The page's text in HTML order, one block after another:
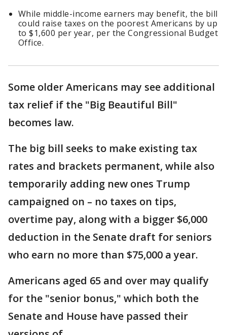
While middle-income earners may benefit, the bill
could raise taxes on the poorest Americans by up
to $1,600 per year, per the Congressional Budget
Office.
Some older Americans may see additional
tax relief if the "Big Beautiful Bill"
becomes law.
The big bill seeks to make existing tax
rates and brackets permanent, while also
temporarily adding new ones Trump
campaigned on – no taxes on tips,
overtime pay, along with a bigger $6,000
deduction in the Senate draft for seniors
who earn no more than $75,000 a year.
Americans aged 65 and over may qualify
for the "senior bonus," which both the
Senate and House have passed their